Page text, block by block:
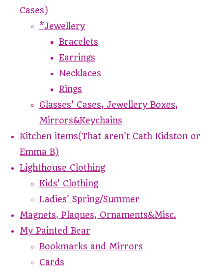
Cases)
*Jewellery
Bracelets
Earrings
Necklaces
Rings
Glasses' Cases, Jewellery Boxes,
Mirrors&Keychains
Kitchen items(That aren't Cath Kidston or
Emma B)
Lighthouse Clothing
Kids' Clothing
Ladies' Spring/Summer
Magnets, Plaques, Ornaments&Misc.
My Painted Bear
Bookmarks and Mirrors
Cards